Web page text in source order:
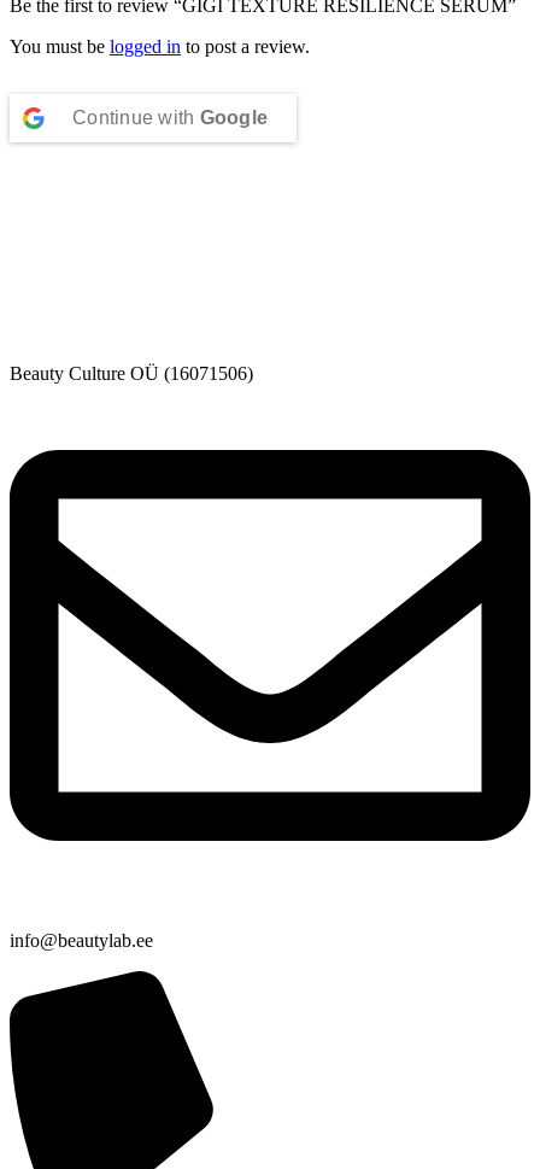
Be the first to review “GIGI TEXTURE RESILIENCE SERUM”
You must be logged in to post a review.
Continue with Google
Beauty Culture OÜ (16071506)
info@beautylab.ee